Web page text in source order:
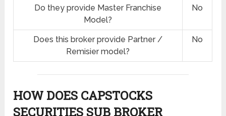
Do they provide Master Franchise
Model?
No
Does this broker provide Partner /
Remisier model?
No
HOW DOES CAPSTOCKS
SECURITIES SUB BROKER